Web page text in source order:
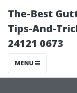
The-Best
Tips-And-
24121 0673
MENU